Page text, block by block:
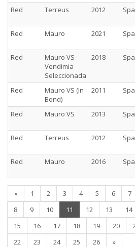
Red Terreus 2012
Red
Mauro 2021
Red
Mauro VS -
Vendimia
Seleccionada
2018
Red
Mauro VS (In
Bond)
2011
Red Mauro VS 2013
Red Terreus 2012
Red Mauro 2016
« 1 2 3 4 5 6
7
8
9 10 11 (current)
12 13
14
15
16 17 18 19 20
22
23 24 25 26 »